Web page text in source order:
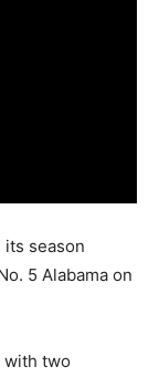
its season
5 Alabama on
with two